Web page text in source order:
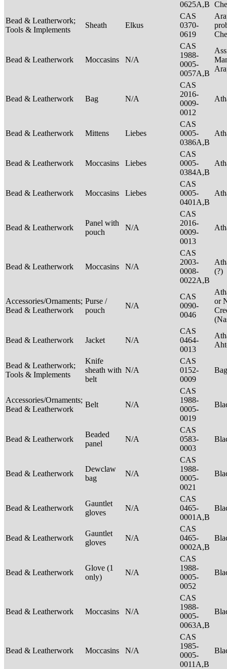
0625A,B
Bead & Leatherwork;
Tools & Implements
Sheath Elkus
CAS
0370-
0619
Bead & Leatherwork Moccasins N/A
CAS
1988-
0005-
0057A,B
Bead & Leatherwork Bag N/A
CAS
2016-
0009-
0012
Bead & Leatherwork Mittens Liebes
CAS
0005-
0386A,B
Bead & Leatherwork Moccasins Liebes
CAS
0005-
0384A,B
Bead & Leatherwork Moccasins Liebes
CAS
0005-
0401A,B
Bead & Leatherwork
Panel with
pouch
N/A
CAS
2016-
0009-
0013
Bead & Leatherwork Moccasins N/A
CAS
2003-
0008-
0022A,B
(?)
Accessories/Ornaments;
Bead & Leatherwork
Purse /
pouch
N/A
CAS
0090-
0046
or
Bead & Leatherwork Jacket N/A
CAS
0464-
0013
Bead & Leatherwork;
Tools & Implements
Knife
sheath with
belt
N/A
CAS
0152-
0009
Accessories/Ornaments;
Bead & Leatherwork
Belt N/A
CAS
1988-
0005-
0019
Bead & Leatherwork
Beaded
panel
N/A
CAS
0583-
0003
Bead & Leatherwork
Dewclaw
bag
N/A
CAS
1988-
0005-
0021
Bead & Leatherwork
Gauntlet
gloves
N/A
CAS
0465-
0001A,B
Bead & Leatherwork
Gauntlet
gloves
N/A
CAS
0465-
0002A,B
Bead & Leatherwork
Glove (1
only)
N/A
CAS
1988-
0005-
0052
Bead & Leatherwork Moccasins N/A
CAS
1988-
0005-
0063A,B
Bead & Leatherwork Moccasins N/A
CAS
1985-
0005-
0011A,B